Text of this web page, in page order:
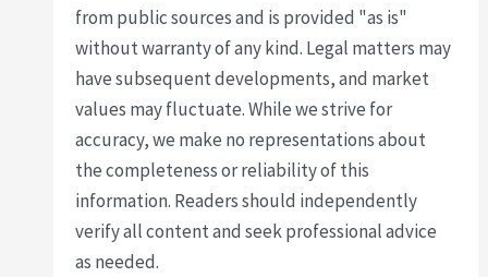
from public sources and is provided "as is"
without warranty of any kind. Legal matters may
have subsequent developments, and market
values may fluctuate. While we strive for
accuracy, we make no representations about
the completeness or reliability of this
information. Readers should independently
verify all content and seek professional advice
as needed.